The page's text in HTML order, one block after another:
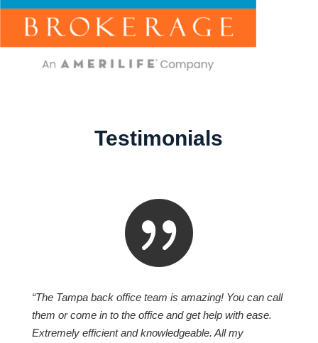
Testimonials

“The Tampa back office team is amazing! You can call
them or come in to the office and get help with ease.
Extremely efficient and knowledgeable. All my